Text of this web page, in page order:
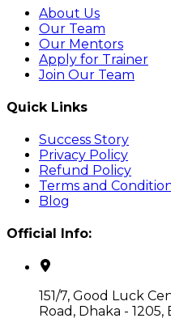
About Us
Our Team
Our Mentors
Apply for Trainer
Join Our Team
Quick Links
Success Story
Privacy Policy
Refund Policy
Terms and
Blog
Official Info:
151/7, Good Luck
Road, Dhaka -